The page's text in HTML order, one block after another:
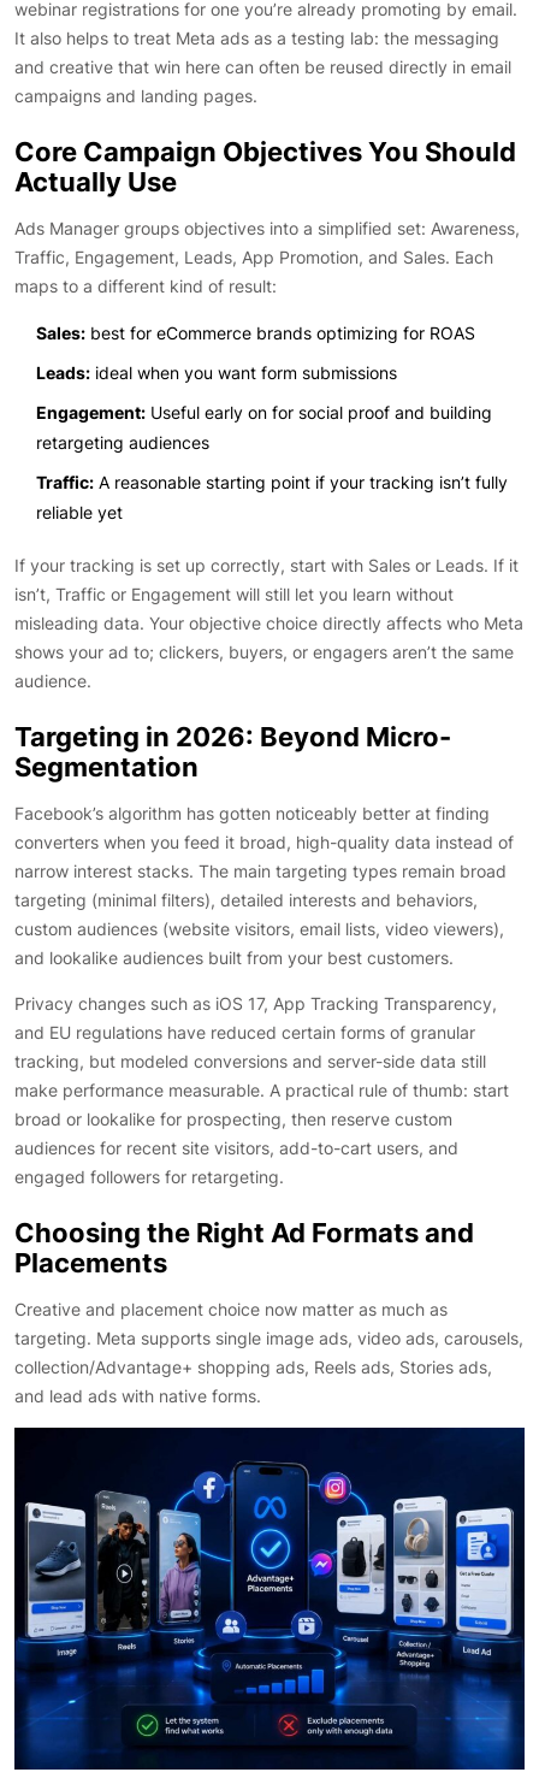
webinar registrations for one you’re already promoting by email.
It also helps to treat Meta ads as a testing lab: the messaging
and creative that win here can often be reused directly in email
campaigns and landing pages.
Core Campaign Objectives You Should
Actually Use
Ads Manager groups objectives into a simplified set: Awareness,
Traffic, Engagement, Leads, App Promotion, and Sales. Each
maps to a different kind of result:
Sales: best for eCommerce brands optimizing for ROAS
Leads: ideal when you want form submissions
Engagement: Useful early on for social proof and building
retargeting audiences
Traffic: A reasonable starting point if your tracking isn’t fully
reliable yet
If your tracking is set up correctly, start with Sales or Leads. If it
isn’t, Traffic or Engagement will still let you learn without
misleading data. Your objective choice directly affects who Meta
shows your ad to; clickers, buyers, or engagers aren’t the same
audience.
Targeting in 2026: Beyond Micro-
Segmentation
Facebook’s algorithm has gotten noticeably better at finding
converters when you feed it broad, high-quality data instead of
narrow interest stacks. The main targeting types remain broad
targeting (minimal filters), detailed interests and behaviors,
custom audiences (website visitors, email lists, video viewers),
and lookalike audiences built from your best customers.
Privacy changes such as iOS 17, App Tracking Transparency,
and EU regulations have reduced certain forms of granular
tracking, but modeled conversions and server-side data still
make performance measurable. A practical rule of thumb: start
broad or lookalike for prospecting, then reserve custom
audiences for recent site visitors, add-to-cart users, and
engaged followers for retargeting.
Choosing the Right Ad Formats and
Placements
Creative and placement choice now matter as much as
targeting. Meta supports single image ads, video ads, carousels,
collection/Advantage+ shopping ads, Reels ads, Stories ads,
and lead ads with native forms.